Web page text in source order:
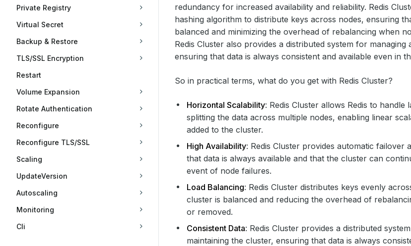
Private Registry
Virtual Secret
Backup & Restore
TLS/SSL Encryption
Restart
Volume Expansion
Rotate Authentication
Reconfigure
Reconfigure TLS/SSL
Scaling
UpdateVersion
Autoscaling
Monitoring
Cli
redundancy for increased availability and reliability. Redis
hashing algorithm to distribute keys across nodes, ensuring
balanced and minimizing the overhead of rebalancing when
Redis Cluster also provides a distributed system for managing
ensuring that data is always consistent and available even in
So in practical terms, what do you get with Redis Cluster?
Horizontal Scalability: Redis Cluster allows Redis to
splitting the data across multiple nodes, enabling linear
added to the cluster.
High Availability: Redis Cluster provides automatic failover
that data is always available and that the cluster can
event of node failures.
Load Balancing: Redis Cluster distributes keys evenly
cluster is balanced and reducing the overhead of
or removed.
Consistent Data: Redis Cluster provides a distributed
maintaining the cluster, ensuring that data is always